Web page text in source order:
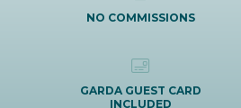
NO COMMISSIONS
GARDA GUEST CARD
INCLUDED